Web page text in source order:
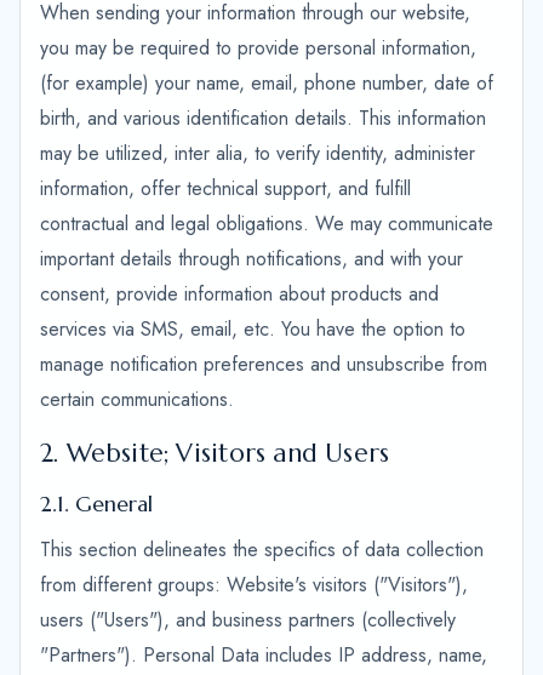
When sending your information through our website,
you may be required to provide personal information,
(for example) your name, email, phone number, date of
birth, and various identification details. This information
may be utilized, inter alia, to verify identity, administer
information, offer technical support, and fulfill
contractual and legal obligations. We may communicate
important details through notifications, and with your
consent, provide information about products and
services via SMS, email, etc. You have the option to
manage notification preferences and unsubscribe from
certain communications.
2. Website; Visitors and Users
2.1. General
This section delineates the specifics of data collection
from different groups: Website's visitors ("Visitors"),
users ("Users"), and business partners (collectively
"Partners"). Personal Data includes IP address, name,